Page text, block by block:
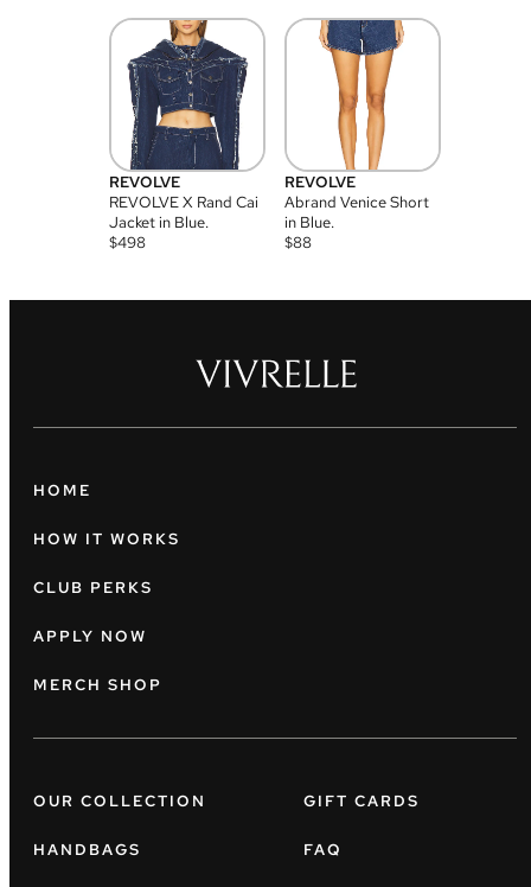
REVOLVE
REVOLVE X Rand Cai
Jacket in Blue.
$498
REVOLVE
Abrand Venice Short
in Blue.
$88
HOME
HOW IT WORKS
CLUB PERKS
APPLY NOW
MERCH SHOP
OUR COLLECTION
HANDBAGS
GIFT CARDS
FAQ